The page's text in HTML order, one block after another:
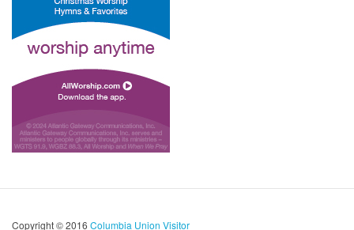
Copyright © 2016 Columbia Union Visitor